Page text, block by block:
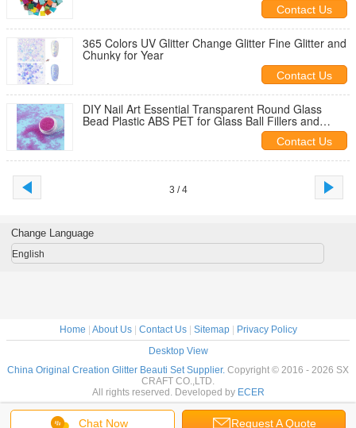
Contact Us
365 Colors UV Glitter Change Glitter Fine Glitter and
Chunky for Year
Contact Us
DIY Nail Art Essential Transparent Round Glass
Bead Plastic ABS PET for Glass Ball Fillers and
Contact Us
3 / 4
Chat Now Request A Quote
Change Language
English
Home About Us| Contact Us| Sitemap|
Privacy Policy
Desktop View
China Original Creation Glitter Beauti Set Supplier. Copyright © 2016 - 2026 SX
CRAFT CO.,LTD.
All rights reserved. Developed by ECER